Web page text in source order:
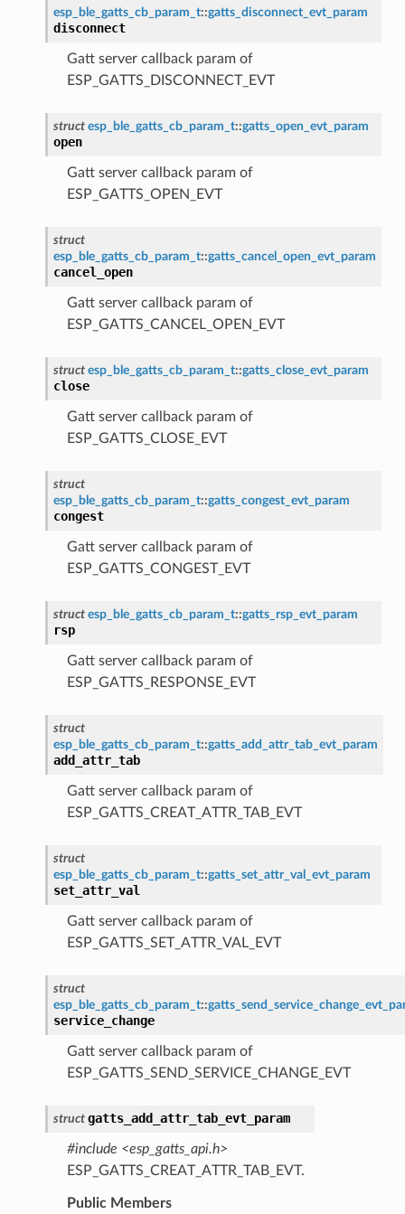
esp_ble_gatts_cb_param_t::gatts_disconnect_evt_param
disconnect
Gatt server callback param of
ESP_GATTS_DISCONNECT_EVT
struct esp_ble_gatts_cb_param_t::gatts_open_evt_param
open
Gatt server callback param of
ESP_GATTS_OPEN_EVT
struct
esp_ble_gatts_cb_param_t::gatts_cancel_open_evt_param
cancel_open
Gatt server callback param of
ESP_GATTS_CANCEL_OPEN_EVT
struct esp_ble_gatts_cb_param_t::gatts_close_evt_param
close
Gatt server callback param of
ESP_GATTS_CLOSE_EVT
struct
esp_ble_gatts_cb_param_t::gatts_congest_evt_param
congest
Gatt server callback param of
ESP_GATTS_CONGEST_EVT
struct esp_ble_gatts_cb_param_t::gatts_rsp_evt_param
rsp
Gatt server callback param of
ESP_GATTS_RESPONSE_EVT
struct
esp_ble_gatts_cb_param_t::gatts_add_attr_tab_evt_param
add_attr_tab
Gatt server callback param of
ESP_GATTS_CREAT_ATTR_TAB_EVT
struct
esp_ble_gatts_cb_param_t::gatts_set_attr_val_evt_param
set_attr_val
Gatt server callback param of
ESP_GATTS_SET_ATTR_VAL_EVT
struct
esp_ble_gatts_cb_param_t::
service_change
Gatt server callback param of
ESP_GATTS_SEND_SERVICE_CHANGE_EVT
struct gatts_add_attr_tab_evt_param
#include <esp_gatts_api.h>
ESP_GATTS_CREAT_ATTR_TAB_EVT.
Public Members